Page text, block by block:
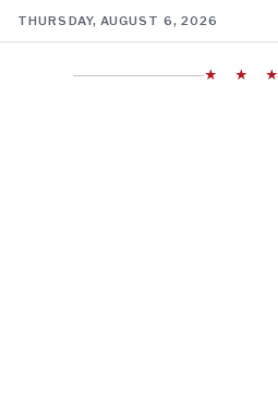
THURSDAY, AUGUST 6, 2026
★ ★ ★